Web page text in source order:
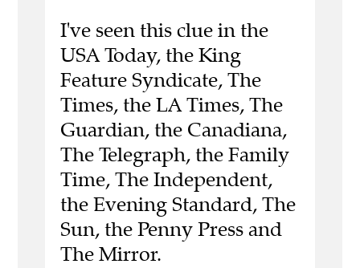
I've seen this clue in the
USA Today, the King
Feature Syndicate, The
Times, the LA Times, The
Guardian, the Canadiana,
The Telegraph, the Family
Time, The Independent,
the Evening Standard, The
Sun, the Penny Press and
The Mirror.